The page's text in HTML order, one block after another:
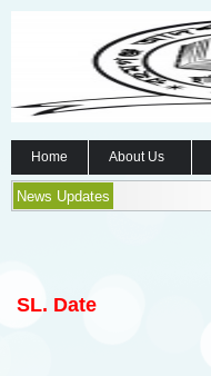
Home About Us
News Updates
SL. Date